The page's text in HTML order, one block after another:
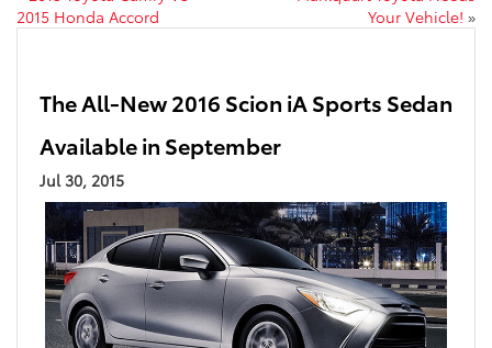
2015 Honda Accord
Your Vehicle! »
The All-New 2016 Scion iA Sports Sedan
Available in September
Jul 30, 2015